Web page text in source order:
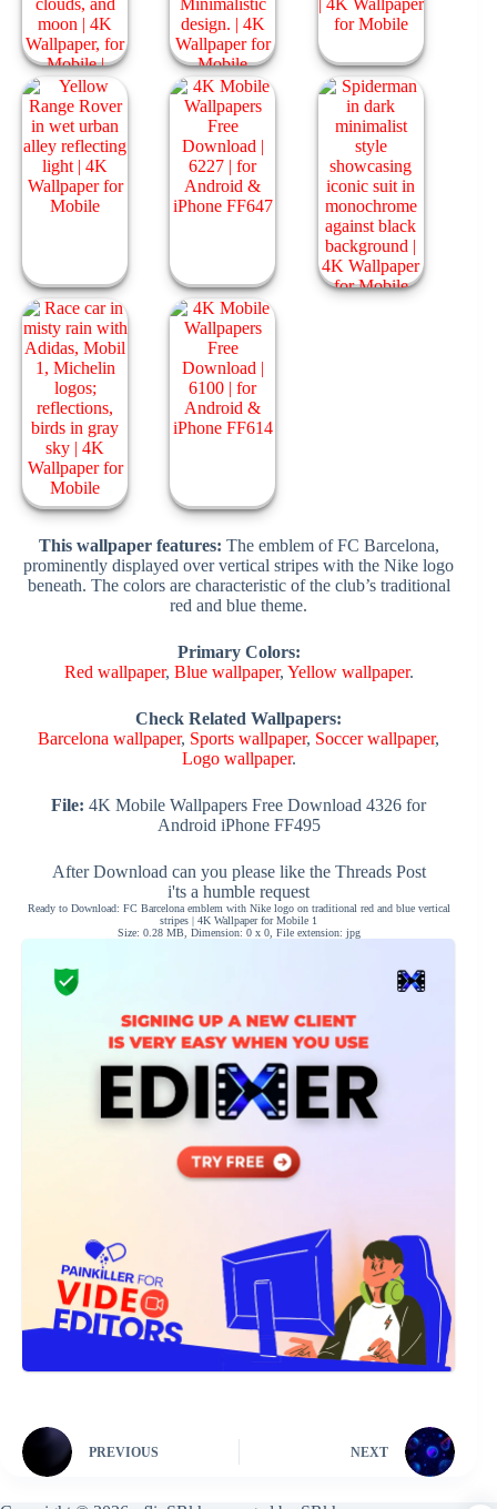
This wallpaper features: The emblem of FC Barcelona,
prominently displayed over vertical stripes with the Nike logo
beneath. The colors are characteristic of the club’s traditional
red and blue theme.
Primary Colors:
Red wallpaper, Blue wallpaper, Yellow wallpaper.
Check Related Wallpapers:
Barcelona wallpaper, Sports wallpaper, Soccer wallpaper,
Logo wallpaper.
File: 4K Mobile Wallpapers Free Download 4326 for
Android iPhone FF495
After Download can you please like the Threads Post
i'ts a humble request
Ready to Download: FC Barcelona emblem with Nike logo on traditional red and blue vertical
stripes | 4K Wallpaper for Mobile 1
Size: 0.28 MB, Dimension: 0 x 0, File extension: jpg
PREVIOUS NEXT